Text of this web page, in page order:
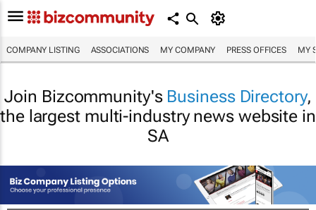
COMPANY LISTING ASSOCIATIONS MY COMPANY PRESS OFFICES MY
Join Bizcommunity's Business Directory,
the largest multi-industry news website in
SA